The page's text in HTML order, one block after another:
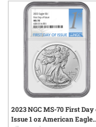
2023 NGC MS-70 First Day
Issue 1 oz American Eagle